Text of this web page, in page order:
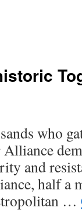
who
and
half a
…